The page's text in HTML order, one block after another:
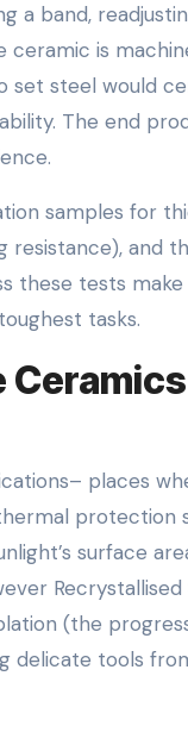
a band,
ceramic is
set steel would
The end
samples for
resistance), and
these tests
tasks.
Ceramics
places
protection
surface
Recrystallised
(the
delicate tools